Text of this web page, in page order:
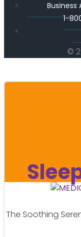
Business
1-
©
The Soothing